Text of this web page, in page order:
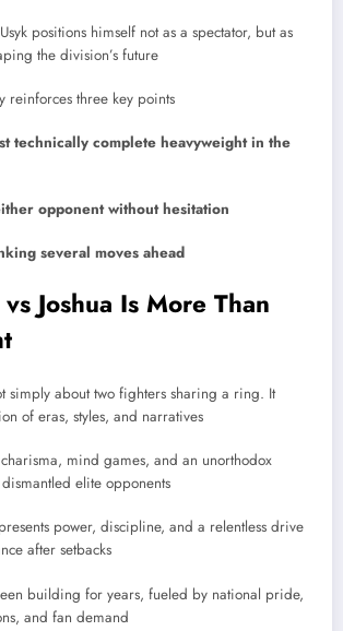
positions himself not as a spectator, but as
the division’s future
reinforces three key points
technically complete heavyweight in the
opponent without hesitation
several moves ahead
Joshua Is More Than
simply about two fighters sharing a ring. It
of eras, styles, and narratives
mind games, and an unorthodox
elite opponents
power, discipline, and a relentless drive
after setbacks
building for years, fueled by national pride,
and fan demand